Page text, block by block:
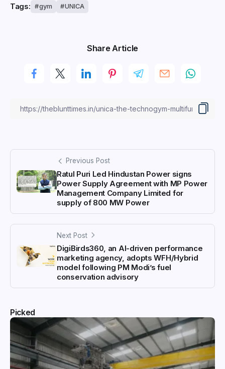
Tags: gym UNICA
Share Article
Previous Post
Ratul Puri Led Hindustan Power signs
Power Supply Agreement with MP Power
Management Company Limited for
supply of 800 MW Power
Next Post
DigiBirds360, an AI-driven performance
marketing agency, adopts WFH/Hybrid
model following PM Modi’s fuel
conservation advisory
Picked